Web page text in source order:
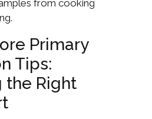
from cooking
Primary
Tips:
the Right